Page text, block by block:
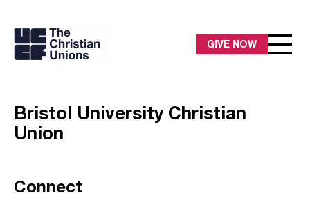
GIVE NOW
Bristol University Christian
Union
Connect